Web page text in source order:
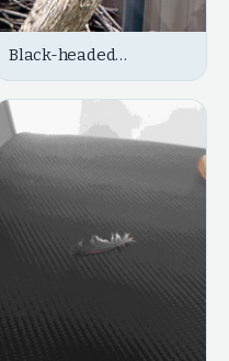
Black-headed